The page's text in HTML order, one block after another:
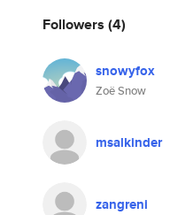
Followers (4)
snowyfox
Zoë Snow
msalkinder
zangreni